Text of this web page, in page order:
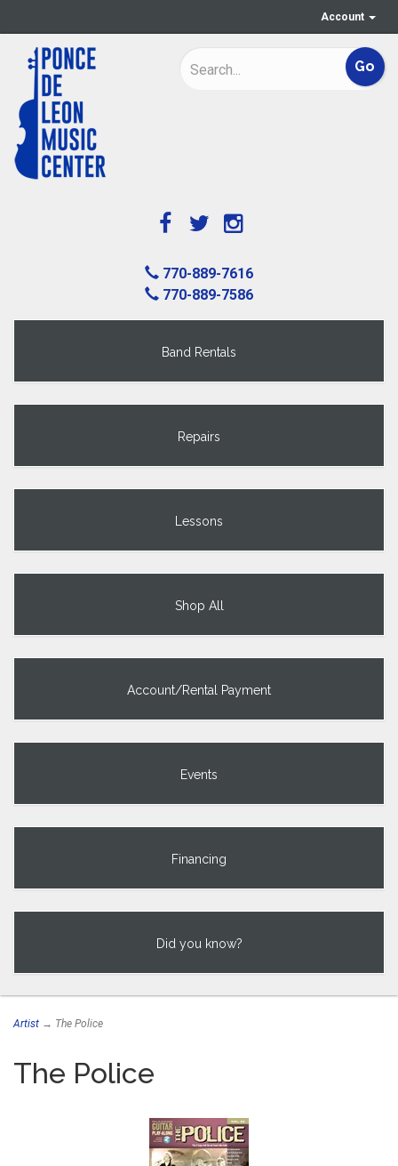
Account
770-889-7616
770-889-7586
Band Rentals
Repairs
Lessons
Shop All
Account/Rental Payment
Events
Financing
Did you know?
Artist → The Police
The Police